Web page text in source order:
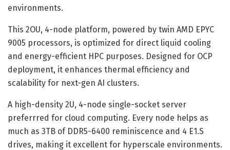
environments.
This 2OU, 4-node platform, powered by twin AMD EPYC
9005 processors, is optimized for direct liquid cooling
and energy-efficient HPC purposes. Designed for OCP
deployment, it enhances thermal efficiency and
scalability for next-gen AI clusters.
A high-density 2U, 4-node single-socket server
preferrred for cloud computing. Every node helps as
much as 3TB of DDR5-6400 reminiscence and 4 E1.S
drives, making it excellent for hyperscale environments.